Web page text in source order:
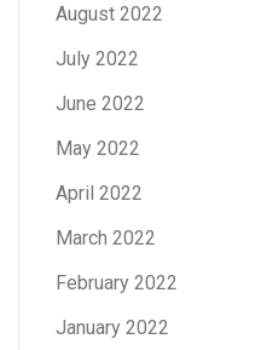
August 2022
July 2022
June 2022
May 2022
April 2022
March 2022
February 2022
January 2022